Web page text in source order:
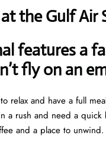
the Gulf Air
features a
fly on an
relax and have a full
a rush and need a quick
and a place to unwind.